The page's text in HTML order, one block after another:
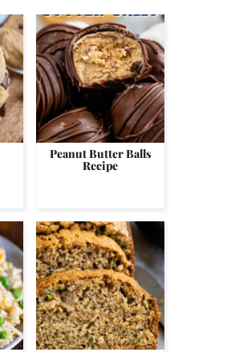
Peanut Butter Balls
Recipe